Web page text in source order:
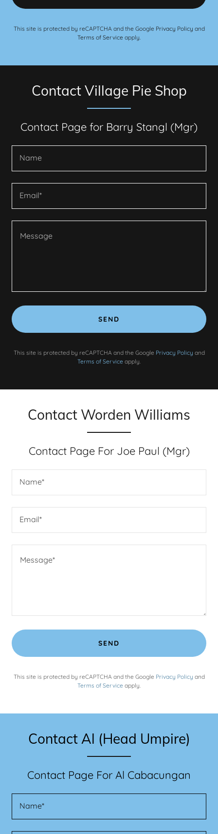
This site is protected by reCAPTCHA and the Google Privacy Policy and
Terms of Service apply.
Contact Village Pie Shop
Contact Page for Barry Stangl (Mgr)
Name
Email*
SEND
This site is protected by reCAPTCHA and the Google Privacy Policy and
Terms of Service apply.
Contact Worden Williams
Contact Page For Joe Paul (Mgr)
Name*
Email*
SEND
This site is protected by reCAPTCHA and the Google Privacy Policy and
Terms of Service apply.
Contact Al (Head Umpire)
Contact Page For Al Cabacungan
Name*